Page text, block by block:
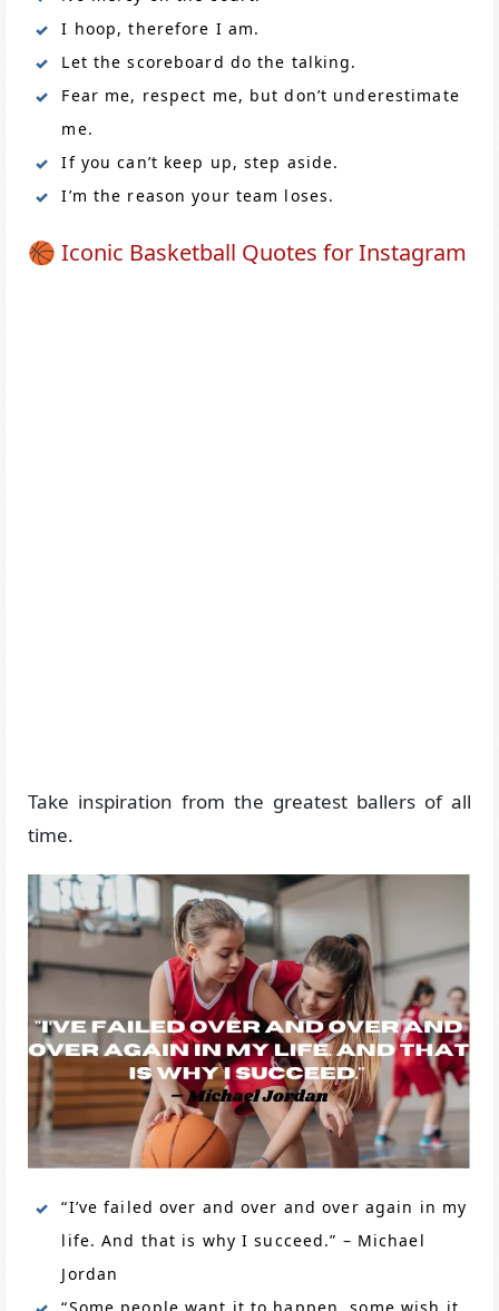
I hoop, therefore I am.
Let the scoreboard do the talking.
Fear me, respect me, but don’t underestimate
me.
If you can’t keep up, step aside.
I’m the reason your team loses.
🏀 Iconic Basketball Quotes for Instagram
Take inspiration from the greatest ballers of all
time.
“I’ve failed over and over and over again in my
life. And that is why I succeed.” – Michael
Jordan